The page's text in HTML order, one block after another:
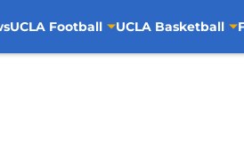
UCLA Football UCLA Basketball